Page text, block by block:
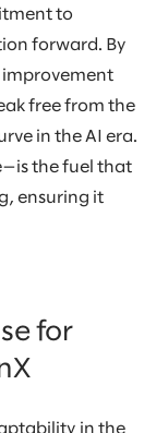
to
forward. By
free from the
in the AI era.
the fuel that
ensuring it
for
in the